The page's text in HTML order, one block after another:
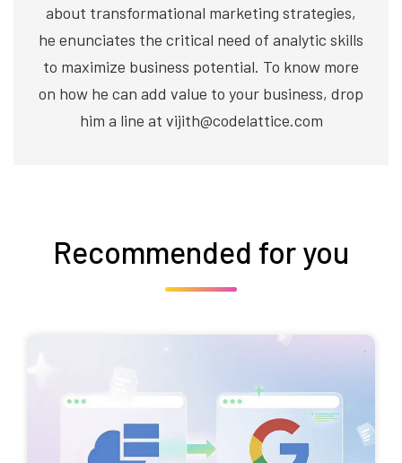
about transformational marketing strategies,
he enunciates the critical need of analytic skills
to maximize business potential. To know more
on how he can add value to your business, drop
him a line at vijith@codelattice.com
Recommended for you